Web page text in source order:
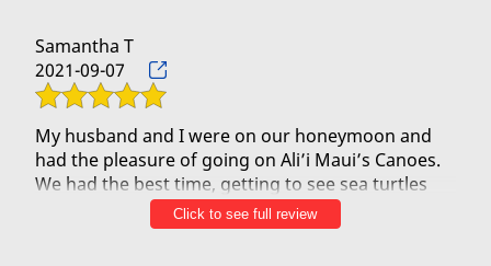
second of the trip. And the trip was AMAZING. The
water was gorgeous. The coastline was gorgeous.
The rowing was fun. And the sea life was
spectacular.
Our guides were so informative, skilled and fun.
Thank you Wahi, Smokey and Jason. We had a
great time and next year we’ll be back with the
rest of the family.
Samantha T
2021-09-07
My husband and I were on our honeymoon and
had the pleasure of going on Ali’i Maui’s Canoes.
We had the best time, getting to see sea turtles
coming right up to the canoe! The water was so
beautiful and clear we could see everything
Click to see full review